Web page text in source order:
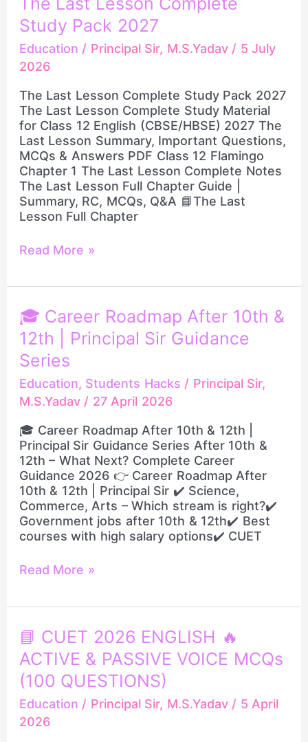
Class
12
English
LIVE
Study Pack 2027
Education / Principal Sir, M.S.Yadav / 5 July
2026
The Last Lesson Complete Study Pack 2027
The Last Lesson Complete Study Material
for Class 12 English (CBSE/HBSE) 2027 The
Last Lesson Summary, Important Questions,
MCQs & Answers PDF Class 12 Flamingo
Chapter 1 The Last Lesson Complete Notes
The Last Lesson Full Chapter Guide |
Summary, RC, MCQs, Q&A 📘The Last
Lesson Full Chapter
Last
Lesson
Complete
Study
Pack
2027
Read More »
🎓 Career Roadmap After 10th &
12th | Principal Sir Guidance
Series
Education, Students Hacks / Principal Sir,
M.S.Yadav / 27 April 2026
🎓 Career Roadmap After 10th & 12th |
Principal Sir Guidance Series After 10th &
12th – What Next? Complete Career
Guidance 2026 👉 Career Roadmap After
10th & 12th | Principal Sir ✔️ Science,
Commerce, Arts – Which stream is right?✔️
Government jobs after 10th & 12th✔️ Best
courses with high salary options✔️ CUET
🎓
Career
Roadmap
After
&
12th
Principal
Sir
Guidance
Series
Read More »
📘 CUET 2026 ENGLISH 🔥
ACTIVE & PASSIVE VOICE MCQs
(100 QUESTIONS)
Education / Principal Sir, M.S.Yadav / 5 April
2026
📘
CUET
2026
ENGLISH
🔥
ACTIVE
&